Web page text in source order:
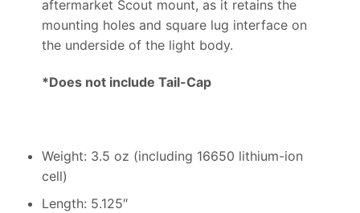
aftermarket Scout mount, as it retains the
mounting holes and square lug interface on
the underside of the light body.
*Does not include Tail-Cap
Weight: 3.5 oz (including 16650 lithium-ion
cell)
Length: 5.125″